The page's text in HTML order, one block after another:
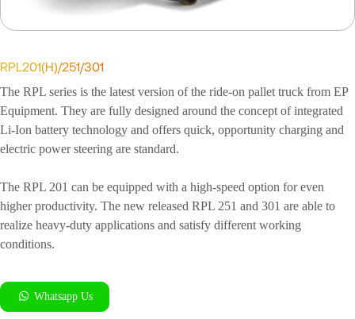
RPL201(H)/251/301
The RPL series is the latest version of the ride-on pallet truck from EP
Equipment. They are fully designed around the concept of integrated
Li-Ion battery technology and offers quick, opportunity charging and
electric power steering are standard.
The RPL 201 can be equipped with a high-speed option for even
higher productivity. The new released RPL 251 and 301 are able to
realize heavy-duty applications and satisfy different working
conditions.
Whatsapp Us